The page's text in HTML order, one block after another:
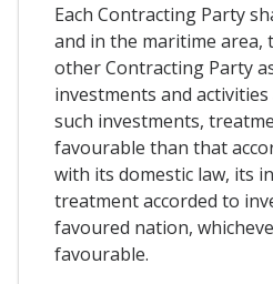
Each Contracting Party
and in the maritime area,
other Contracting Party
investments and
such investments,
favourable than that
with its domestic law, its
treatment accorded to
favoured nation,
favourable.